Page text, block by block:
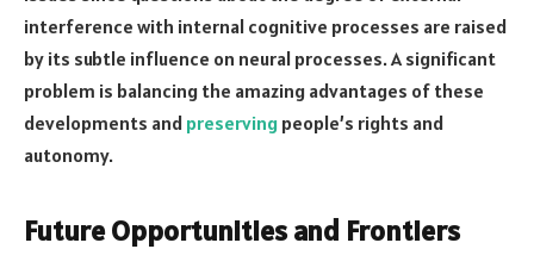
interference with internal cognitive processes are raised
by its subtle influence on neural processes. A significant
problem is balancing the amazing advantages of these
developments and preserving people’s rights and
autonomy.
Future Opportunities and Frontiers